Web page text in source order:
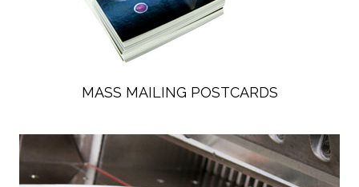
MASS MAILING POSTCARDS